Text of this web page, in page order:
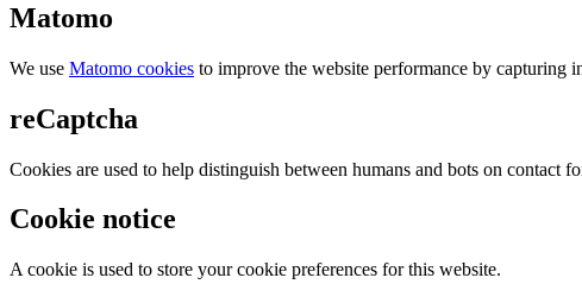
Matomo
We use Matomo cookies to improve the website performance by capturing
reCaptcha
Cookies are used to help distinguish between humans and bots on contact
Cookie notice
A cookie is used to store your cookie preferences for this website.